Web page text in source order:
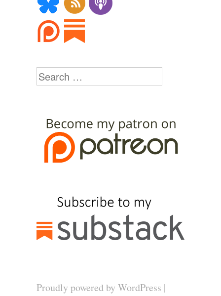
Search
Proudly powered by WordPress |